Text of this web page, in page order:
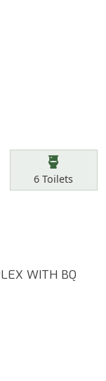
Toilets
6 Toilets
WITH BQ